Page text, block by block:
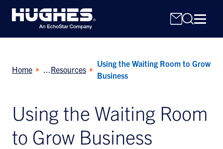
Search
for:
Home Resources
Using the Waiting Room to Grow
Business
Using the Waiting Room
to Grow Business